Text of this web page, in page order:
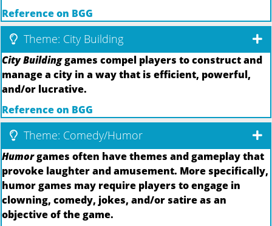
Reference on BGG
Theme: City Building
City Buildinggames compel players to construct and
manage a city in a way that is efficient, powerful,
and/or lucrative.
Reference on BGG
Theme: Comedy/Humor
Humorgames often have themes and gameplay that
provoke laughter and amusement. More specifically,
humor games may require players to engage in
clowning, comedy, jokes, and/or satire as an
objective of the game.